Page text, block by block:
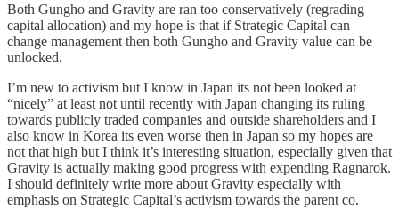
Both Gungho and Gravity are ran too conservatively (regrading
capital allocation) and my hope is that if Strategic Capital can
change management then both Gungho and Gravity value can be
unlocked.
I’m new to activism but I know in Japan its not been looked at
“nicely” at least not until recently with Japan changing its ruling
towards publicly traded companies and outside shareholders and I
also know in Korea its even worse then in Japan so my hopes are
not that high but I think it’s interesting situation, especially given that
Gravity is actually making good progress with expending Ragnarok.
I should definitely write more about Gravity especially with
emphasis on Strategic Capital’s activism towards the parent co.